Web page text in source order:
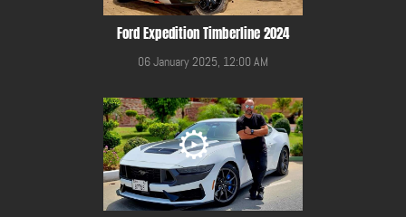
Ford Expedition Timberline 2024
06 January 2025, 12:00 AM